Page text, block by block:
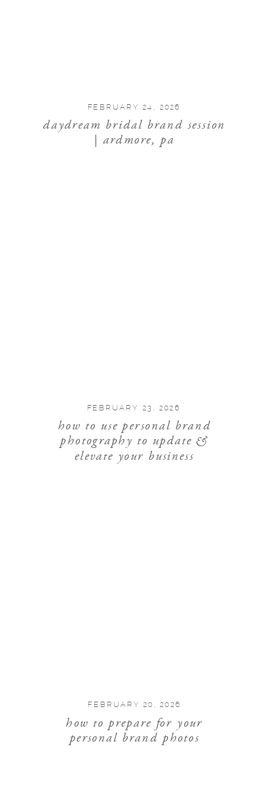
daydream bridal brand session
| ardmore, pa
FEBRUARY 24, 2026
FEBRUARY 23, 2026
how to use personal brand
photography to update &
elevate your business
FEBRUARY 20, 2026
how to prepare for your
personal brand photos